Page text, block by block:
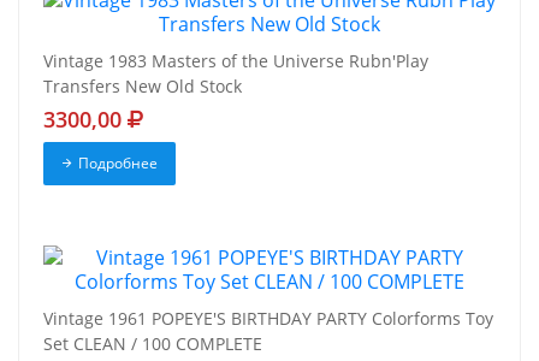
Vintage 1983 Masters of the Universe Rubn'Play
Transfers New Old Stock
3300,00
Подробнее
Vintage 1961 POPEYE'S BIRTHDAY PARTY Colorforms Toy
Set CLEAN / 100 COMPLETE